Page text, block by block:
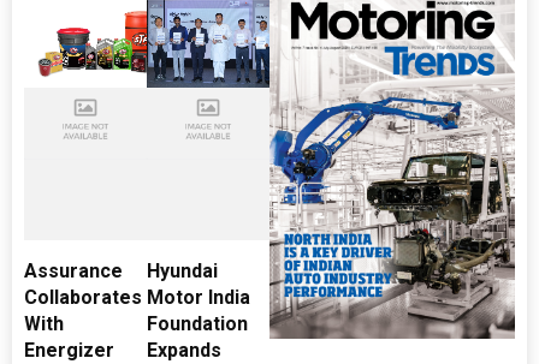
Assurance
Collaborates
With
Energizer
Hyundai
Motor India
Foundation
Expands